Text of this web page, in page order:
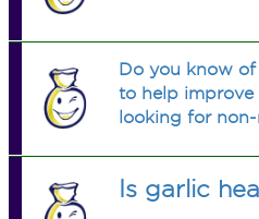
Do you know of
to help improve
looking for
Is garlic